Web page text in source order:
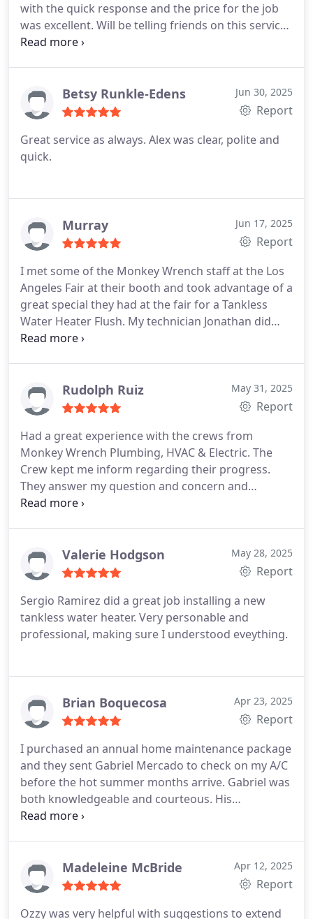
with the quick response and the price for the job
was excellent. Will be telling friends on this service
call. They explained everything that needed repair.
Betsy Runkle-Edens Jun 30, 2025
Report
Great service as always. Alex was clear, polite and
quick.
Murray Jun 17, 2025
Report
I met some of the Monkey Wrench staff at the Los
Angeles Fair at their booth and took advantage of a
great special they had at the fair for a Tankless
Water Heater Flush. My technician Jonathan did
great work in a timely fashion and provided great
when the need arises.
Rudolph Ruiz May 31, 2025
Report
Had a great experience with the crews from
Monkey Wrench Plumbing, HVAC & Electric. The
Crew kept me inform regarding their progress.
They answer my question and concern and
completed the installation in one day. They remove
The Plumbers: Jose Zaragoza, and Mason Serrano,
the Electricians: Eddie Guerra, and Daniel Yanez.
Valerie Hodgson May 28, 2025
Report
Sergio Ramirez did a great job installing a new
tankless water heater. Very personable and
professional, making sure I understood eveything.
Brian Boquecosa Apr 23, 2025
Report
I purchased an annual home maintenance package
and they sent Gabriel Mercado to check on my A/C
before the hot summer months arrive. Gabriel was
both knowledgeable and courteous. His
explanation was easy to follow and now my A/C is
Madeleine McBride Apr 12, 2025
Report
Ozzy was very helpful with suggestions to extend